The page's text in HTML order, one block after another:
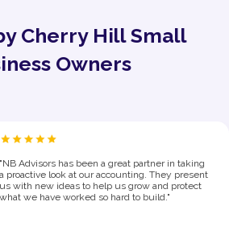
Cherry Hill Small
Owners
studios, I know firsthand how challenging it can
be to manage the financial side of a growing
business. From the moment I partnered with NB
Advisors five years ago, they’ve been an integral
part of my success. The first thing I said in my